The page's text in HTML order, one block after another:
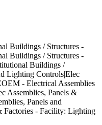
Buildings / Structures -
Buildings / Structures -
Buildings /
Lighting Controls|Elec
- Electrical Assemblies
Assemblies, Panels &
Panels and
Factories - Facility: Lighting